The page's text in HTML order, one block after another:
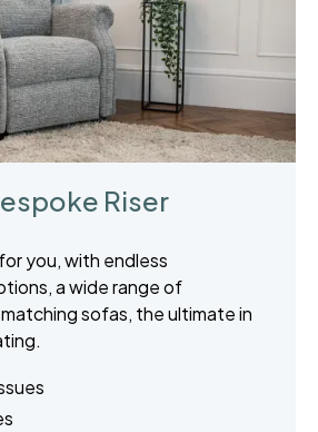
Riser
you, with endless
a wide range of
sofas, the ultimate in